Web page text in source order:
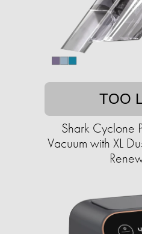
TOO
Shark Cyclone
Vacuum with XL